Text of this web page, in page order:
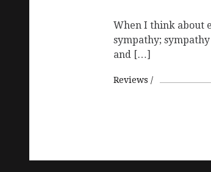
When I think about
sympathy;
and […]
Reviews